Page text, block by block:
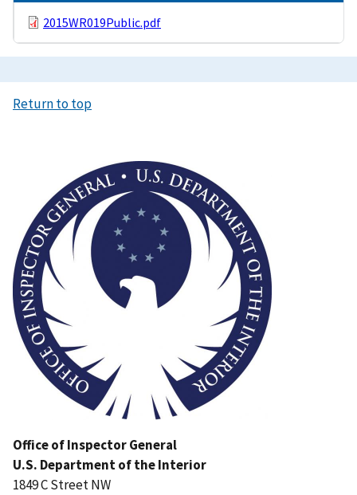
2015WR019Public.pdf
Return to top
Office of Inspector General
U.S. Department of the Interior
1849 C Street NW